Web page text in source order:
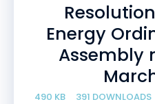
Energy
Assembly
490 KB 391 DOWNLOADS